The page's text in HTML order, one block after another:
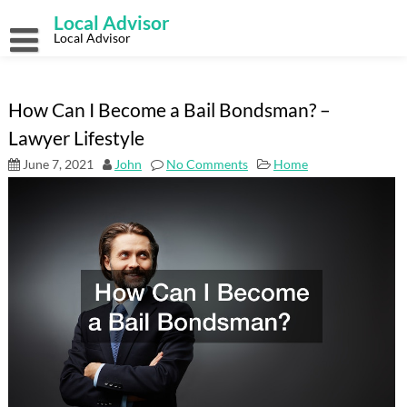
content
Local Advisor
Local Advisor
How Can I Become a Bail Bondsman? –
Lawyer Lifestyle
June 7, 2021 John No Comments Home